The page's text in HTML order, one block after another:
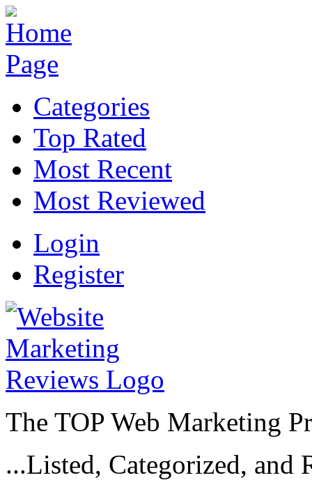
Categories
Top Rated
Most Recent
Most Reviewed
Login
Register
The TOP Web Marketing
...Listed, Categorized, and